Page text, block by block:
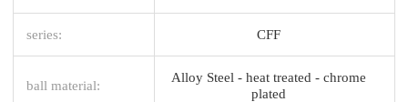
series: CFF
ball material:
Alloy Steel - heat treated - chrome
plated